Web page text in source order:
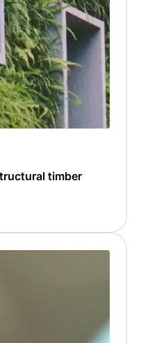
timber